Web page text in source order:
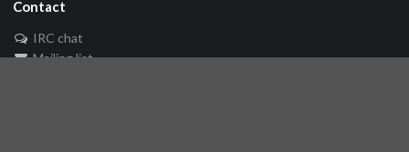
Contact
IRC chat
Mailing list